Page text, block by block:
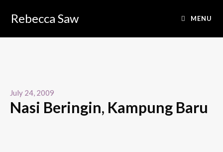
Rebecca Saw MENU
July 24, 2009
Nasi Beringin, Kampung Baru